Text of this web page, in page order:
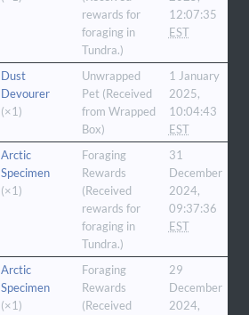
rewards for
foraging in
Tundra.)
12:07:35
EST
Dust
Devourer
(×1)
Unwrapped
Pet (Received
from Wrapped
Box)
1 January
2025,
10:04:43
EST
Arctic
Specimen
(×1)
Foraging
Rewards
(Received
rewards for
foraging in
Tundra.)
31
December
2024,
09:37:36
EST
Arctic
Specimen
(×1)
Foraging
Rewards
(Received
29
December
2024,